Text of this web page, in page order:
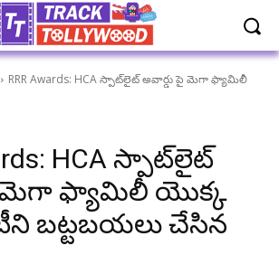
RRR Awards: HCA స్పాట్‌లైట్ అవార్డు పై మెగా ఫ్యామిలీ
HCA స్పాట్‌లైట్
మెగా ఫ్యామిలీ యొక్క
బట్టబయలు చేసిన